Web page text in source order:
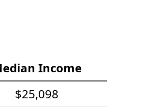
Income
$25,098